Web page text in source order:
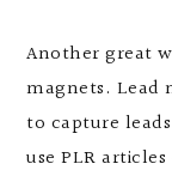
Another great
magnets. Lead
to capture
use PLR